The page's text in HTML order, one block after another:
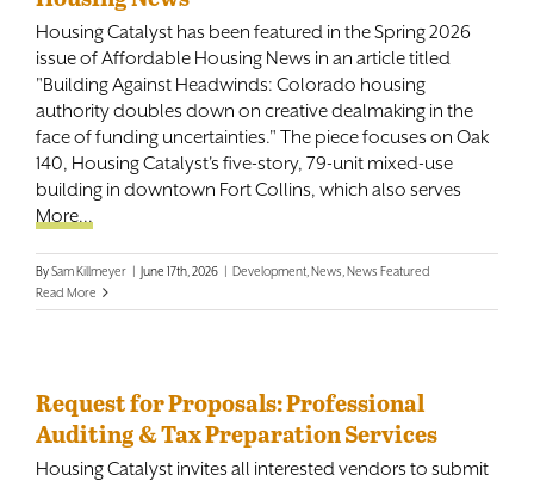
Housing Catalyst has been featured in the Spring 2026
issue of Affordable Housing News in an article titled
"Building Against Headwinds: Colorado housing
authority doubles down on creative dealmaking in the
face of funding uncertainties." The piece focuses on Oak
140, Housing Catalyst's five-story, 79-unit mixed-use
building in downtown Fort Collins, which also serves
More...
BySam Killmeyer | June 17th, 2026 | Development News News Featured
Read More
Request for Proposals: Professional
Auditing & Tax Preparation Services
Housing Catalyst invites all interested vendors to submit